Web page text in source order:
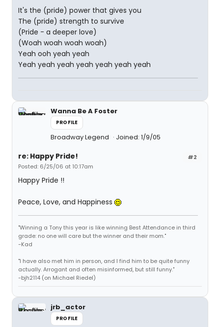
It's the (pride) power that gives you
The (pride) strength to survive
(Pride - a deeper love)
(Woah woah woah woah)
Yeah ooh yeah yeah
Yeah yeah yeah yeah yeah yeah yeah
Wanna Be A Foster
PROFILE
Broadway Legend Joined: 1/9/05
#2
re: Happy Pride!
Posted: 6/25/06 at 10:17am
Happy Pride !!
Peace, Love, and Happiness
"Winning a Tony this year is like winning Best Attendance in third
grade: no one will care but the winner and their mom."
-Kad
"I have also met him in person, and I find him to be quite funny
actually. Arrogant and often misinformed, but still funny."
-bjh2114 (on Michael Riedel)
jrb_actor
PROFILE